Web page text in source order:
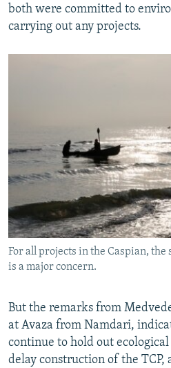
both were committed to
carrying out any projects.
For all projects in the Caspian,
is a major concern.
But the remarks from
at Avaza from Namdari,
continue to hold out ecological
delay construction of the TCP,